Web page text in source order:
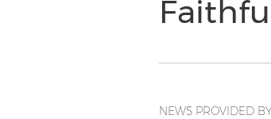
NEWS PROVIDED